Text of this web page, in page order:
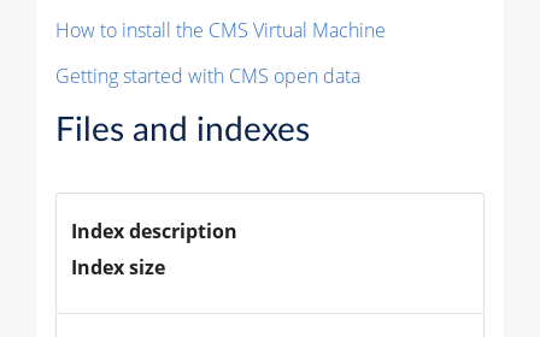
How to install the CMS Virtual Machine
Getting started with CMS open data
Files and indexes
Index description
Index size